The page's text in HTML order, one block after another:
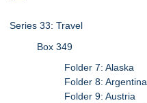
Series 33: Travel
Box 349
Folder 7: Alaska
Folder 8: Argentina
Folder 9: Austria